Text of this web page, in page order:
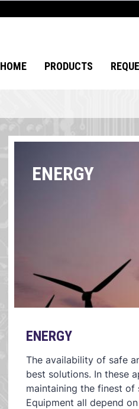
HOME PRODUCTS
ENERGY
ENERGY
The availability of safe
best solutions. In these
maintaining the finest of
Equipment all depend